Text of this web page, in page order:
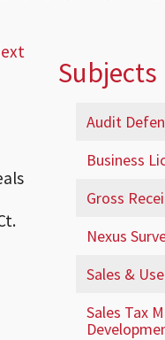
Subjects
Audit
Business
Gross
Nexus
Sales &
Sales Tax